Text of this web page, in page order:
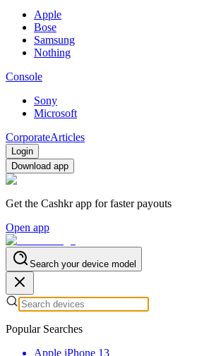
Apple
Bose
Samsung
Nothing
Console
Sony
Microsoft
CorporateArticles
Login
Download app
Get the Cashkr app for faster payouts
Open app
Search your device model
Popular Searches
Apple iPhone 13